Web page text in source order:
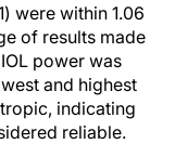
were within 1.06
of results made
power was
and highest
indicating
reliable.